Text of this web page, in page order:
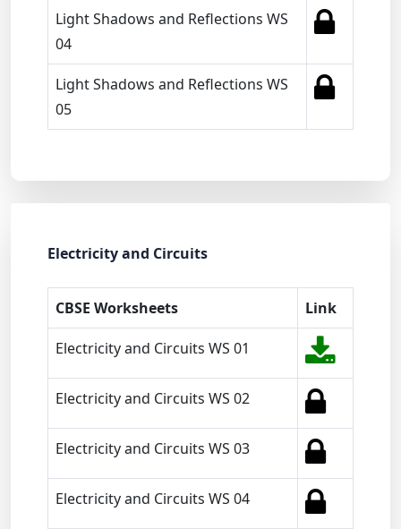
Light Shadows and Reflections WS
04
Light Shadows and Reflections WS
05
Electricity and Circuits
CBSE Worksheets Link
Electricity and Circuits WS 01
Electricity and Circuits WS 02
Electricity and Circuits WS 03
Electricity and Circuits WS 04